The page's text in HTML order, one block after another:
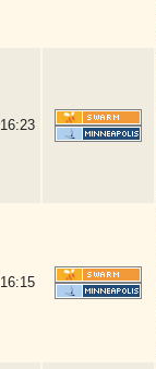
16:23
16:15